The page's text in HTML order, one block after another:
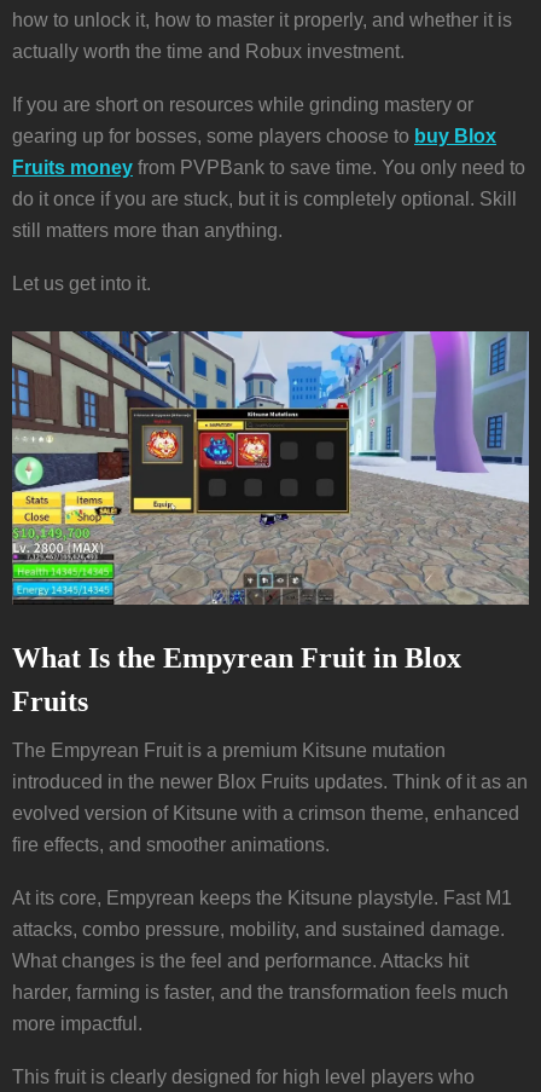
how to unlock it, how to master it properly, and whether it is
actually worth the time and Robux investment.
If you are short on resources while grinding mastery or
gearing up for bosses, some players choose to buy Blox
Fruits money from PVPBank to save time. You only need to
do it once if you are stuck, but it is completely optional. Skill
still matters more than anything.
Let us get into it.
What Is the Empyrean Fruit in Blox
Fruits
The Empyrean Fruit is a premium Kitsune mutation
introduced in the newer Blox Fruits updates. Think of it as an
evolved version of Kitsune with a crimson theme, enhanced
fire effects, and smoother animations.
At its core, Empyrean keeps the Kitsune playstyle. Fast M1
attacks, combo pressure, mobility, and sustained damage.
What changes is the feel and performance. Attacks hit
harder, farming is faster, and the transformation feels much
more impactful.
This fruit is clearly designed for high level players who